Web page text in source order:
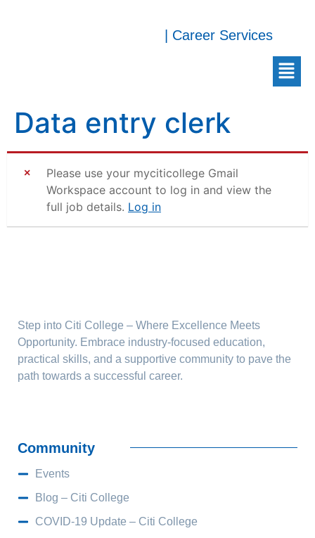
| Career Services
Data entry clerk
Please use your myciticollege Gmail
Workspace account to log in and view the
full job details. Log in
Step into Citi College – Where Excellence Meets
Opportunity. Embrace industry-focused education,
practical skills, and a supportive community to pave the
path towards a successful career.
Community
Events
Blog – Citi College
COVID-19 Update – Citi College